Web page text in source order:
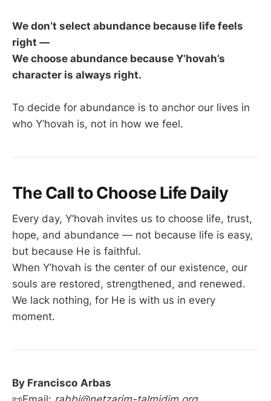
We don’t select abundance because life feels
right —
We choose abundance because Y’hovah’s
character is always right.
To decide for abundance is to anchor our lives in
who Y’hovah is, not in how we feel.
The Call to Choose Life Daily
Every day, Y’hovah invites us to choose life, trust,
hope, and abundance — not because life is easy,
but because He is faithful.
When Y’hovah is the center of our existence, our
souls are restored, strengthened, and renewed.
We lack nothing, for He is with us in every
moment.
By Francisco Arbas